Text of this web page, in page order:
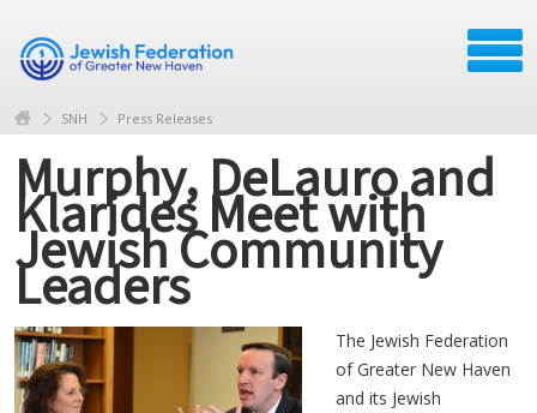
SNH Press Releases
Murphy, DeLauro and
Klarides Meet with
Jewish Community
Leaders
The Jewish Federation
of Greater New Haven
and its Jewish